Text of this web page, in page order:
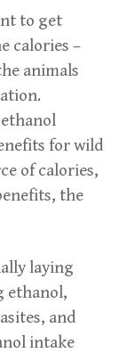
to get
calories –
animals
for wild
of calories,
the
laying
ethanol,
and
intake